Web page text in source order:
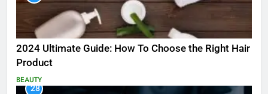
2024 Ultimate Guide: How To Choose the Right Hair
Product
BEAUTY
28